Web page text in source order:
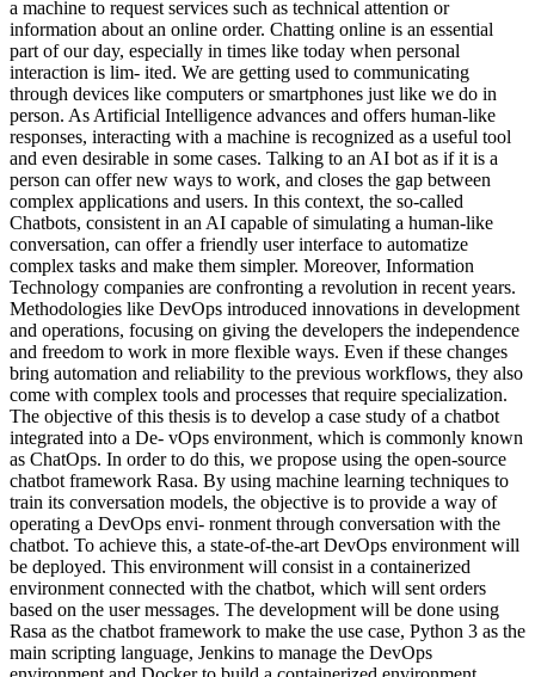
a machine to request services such as technical attention or
information about an online order. Chatting online is an essential
part of our day, especially in times like today when personal
interaction is lim- ited. We are getting used to communicating
through devices like computers or smartphones just like we do in
person. As Artificial Intelligence advances and offers human-like
responses, interacting with a machine is recognized as a useful tool
and even desirable in some cases. Talking to an AI bot as if it is a
person can offer new ways to work, and closes the gap between
complex applications and users. In this context, the so-called
Chatbots, consistent in an AI capable of simulating a human-like
conversation, can offer a friendly user interface to automatize
complex tasks and make them simpler. Moreover, Information
Technology companies are confronting a revolution in recent years.
Methodologies like DevOps introduced innovations in development
and operations, focusing on giving the developers the independence
and freedom to work in more flexible ways. Even if these changes
bring automation and reliability to the previous workflows, they also
come with complex tools and processes that require specialization.
The objective of this thesis is to develop a case study of a chatbot
integrated into a De- vOps environment, which is commonly known
as ChatOps. In order to do this, we propose using the open-source
chatbot framework Rasa. By using machine learning techniques to
train its conversation models, the objective is to provide a way of
operating a DevOps envi- ronment through conversation with the
chatbot. To achieve this, a state-of-the-art DevOps environment will
be deployed. This environment will consist in a containerized
environment connected with the chatbot, which will sent orders
based on the user messages. The development will be done using
Rasa as the chatbot framework to make the use case, Python 3 as the
main scripting language, Jenkins to manage the DevOps